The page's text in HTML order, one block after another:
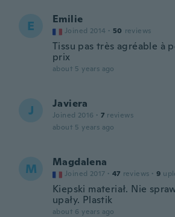
E Emilie
Joined 2014 · 50 reviews
Tissu pas très agréable à
prix
about 5 years ago
J Javiera
Joined 2016 · 7 reviews
about 5 years ago
M Magdalena
Joined 2017 · 47 reviews · 9
Kiepski materiał. Nie
upały. Plastik
about 6 years ago